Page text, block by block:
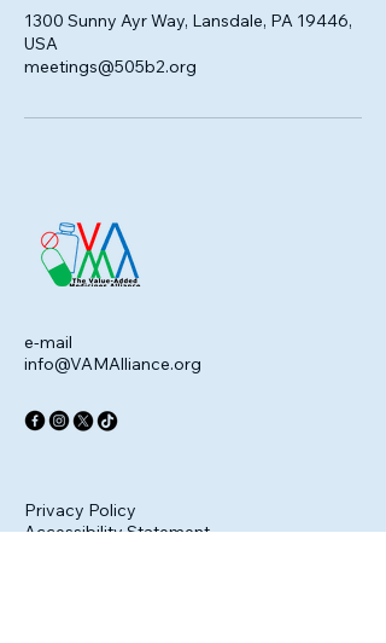
1300 Sunny Ayr Way, Lansdale, PA 19446,
USA
meetings@505b2.org
e-mail
info@VAMAlliance.org
Privacy Policy
Accessibility Statement